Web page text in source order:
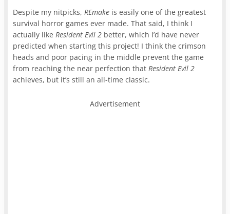
Despite my nitpicks,REmake is easily one of the greatest
survival horror games ever made. That said, I think I
actually likeResident Evil 2 better, which I’d have never
predicted when starting this project! I think the crimson
heads and poor pacing in the middle prevent the game
from reaching the near perfection thatResident Evil 2
achieves, but it’s still an all-time classic.
Advertisement